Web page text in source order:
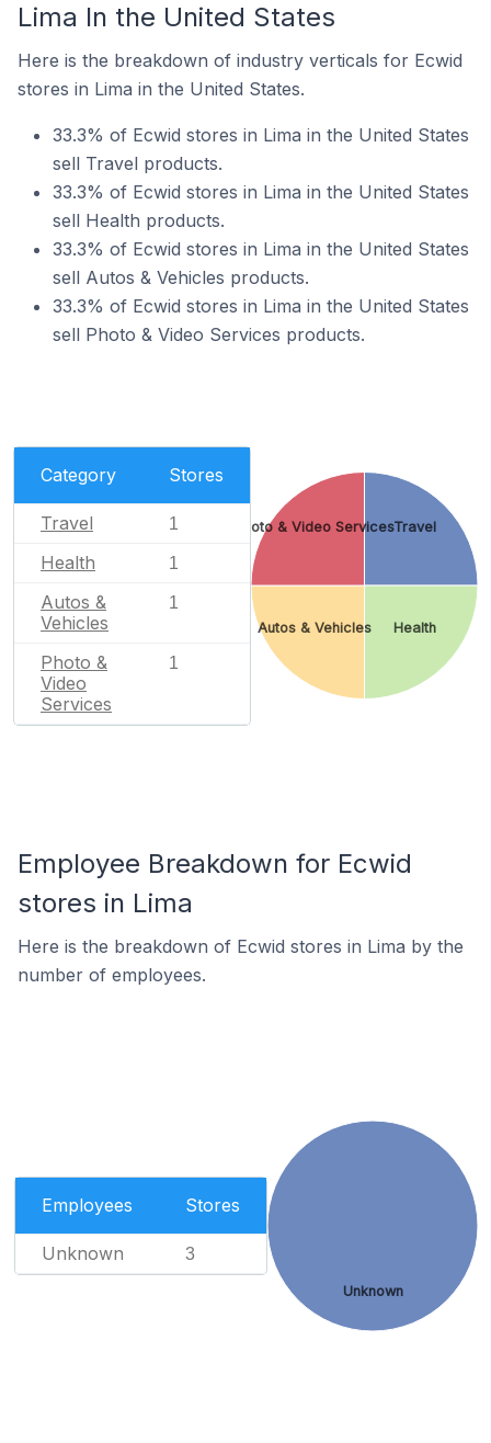
Lima In the United States
Here is the breakdown of industry verticals for Ecwid
stores in Lima in the United States.
33.3% of Ecwid stores in Lima in the United States
sell Travel products.
33.3% of Ecwid stores in Lima in the United States
sell Health products.
33.3% of Ecwid stores in Lima in the United States
sell Autos & Vehicles products.
33.3% of Ecwid stores in Lima in the United States
sell Photo & Video Services products.
Category Stores
Travel 1
Health 1
Autos &
Vehicles
1
Photo &
Video
Services
1
Travel
Health
Autos & Vehicles
Photo & Video Services
Employee Breakdown for Ecwid
stores in Lima
Here is the breakdown of Ecwid stores in Lima by the
number of employees.
Employees Stores
Unknown 3
Unknown